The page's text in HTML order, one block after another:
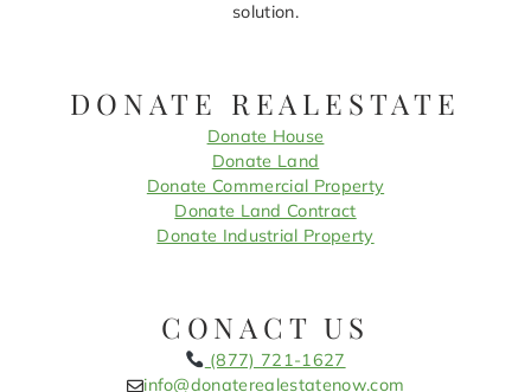
solution.
DONATE REALESTATE
Donate House
Donate Land
Donate Commercial Property
Donate Land Contract
Donate Industrial Property
CONACT US
(877) 721-1627
info@donaterealestatenow.com